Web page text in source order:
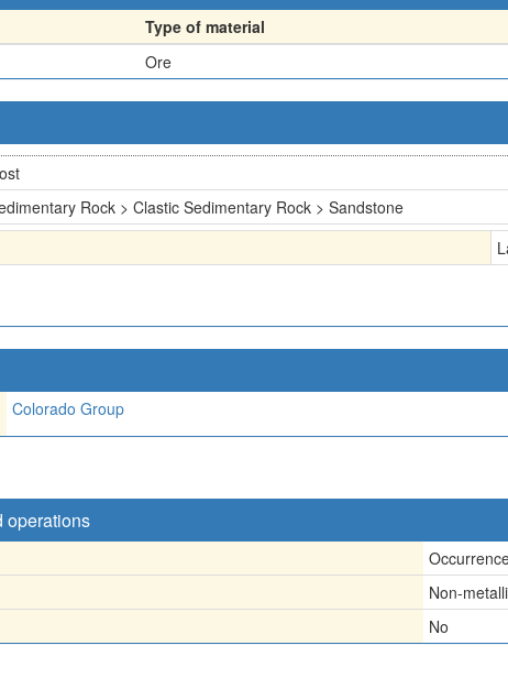
Type of material
Ore
Rock > Clastic Sedimentary Rock > Sandstone
Colorado Group
operations
Non-
No